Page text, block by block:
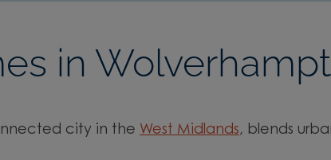
in
city in the West Midlands, blends